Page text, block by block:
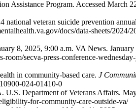
Assistance Program. Accessed March
national veteran suicide prevention
docs/data-sheets/2024/
8, 2025, 9:00 a.m. VA News.
room/secva-press-conference-
in community-based care. J
024-01410-0
Department of Veterans Affairs.
for-community-care-outside-va/